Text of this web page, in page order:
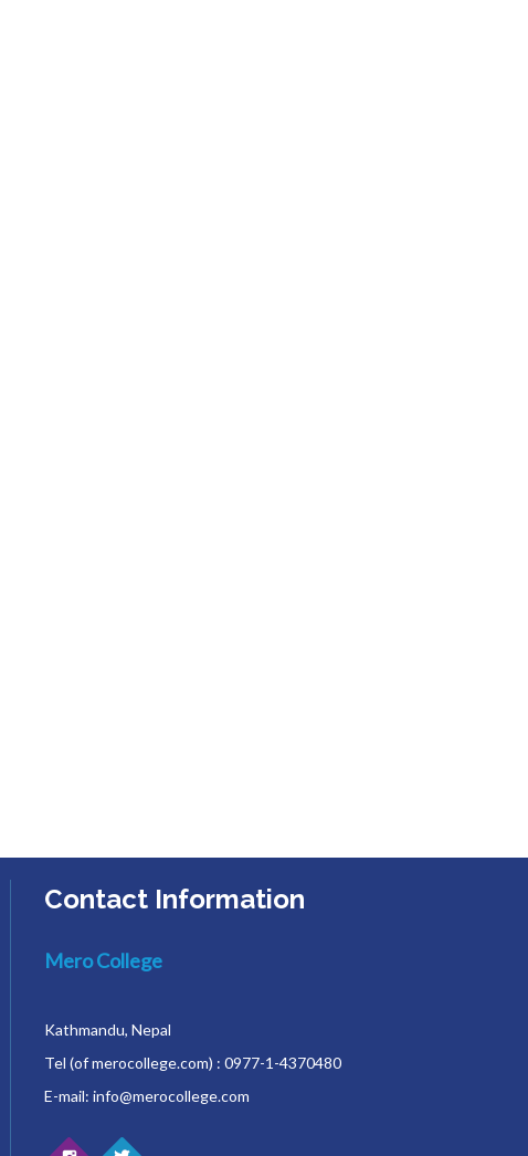
Contact Information
Mero College
Kathmandu, Nepal
Tel (of merocollege.com) : 0977-1-4370480
E-mail: info@merocollege.com